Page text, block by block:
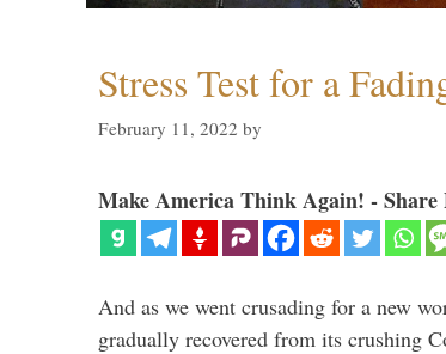
Stress Test for a
February 11, 2022 by
Make America Think Again! - Share
And as we went crusading for a new
gradually recovered from its crushing